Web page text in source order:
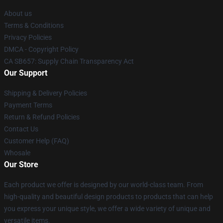
About us
Terms & Conditions
Privacy Policies
DMCA - Copyright Policy
CA SB657: Supply Chain Transparency Act
Our Support
Shipping & Delivery Policies
Payment Terms
Return & Refund Policies
Contact Us
Customer Help (FAQ)
Whosale
Our Store
Each product we offer is designed by our world-class team. From
high-quality and beautiful design products to products that can help
you express your unique style, we offer a wide variety of unique and
versatile items.